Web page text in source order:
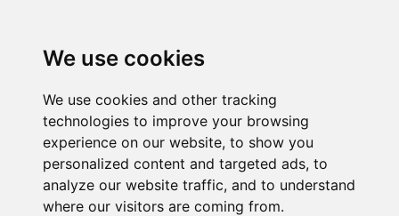
We use cookies
We use cookies and other tracking
technologies to improve your browsing
experience on our website, to show you
personalized content and targeted ads, to
analyze our website traffic, and to understand
where our visitors are coming from.